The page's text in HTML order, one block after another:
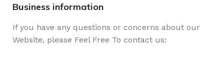
Business information
If you have any questions or concerns about our
Website, please Feel Free To contact us: